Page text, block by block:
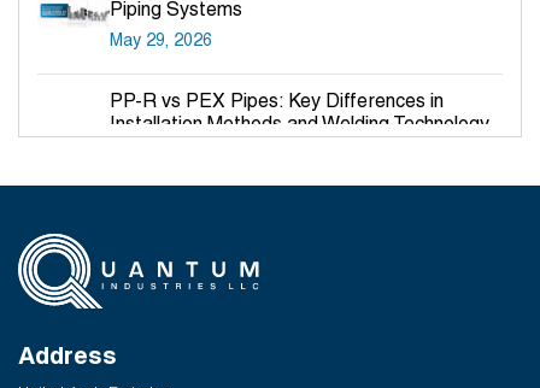
Piping Systems
May 29, 2026
PP-R vs PEX Pipes: Key Differences in
Installation Methods and Welding Technology
March 25, 2026
Q-Therm Makes the Difference
Address